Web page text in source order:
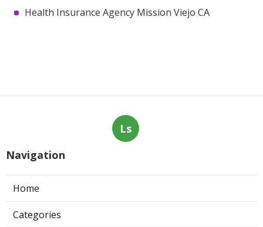
Health Insurance Agency Mission Viejo CA
Ls
Navigation
Home
Categories